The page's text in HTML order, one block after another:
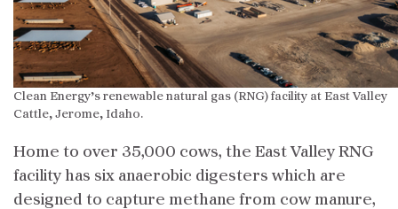
Clean Energy’s renewable natural gas (RNG) facility at East Valley
Cattle, Jerome, Idaho.
Home to over 35,000 cows, the East Valley RNG
facility has six anaerobic digesters which are
designed to capture methane from cow manure,